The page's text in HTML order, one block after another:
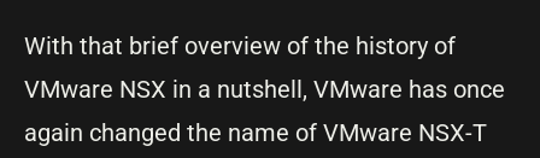
With that brief overview of the history of
VMware NSX in a nutshell, VMware has once
again changed the name of VMware NSX-T